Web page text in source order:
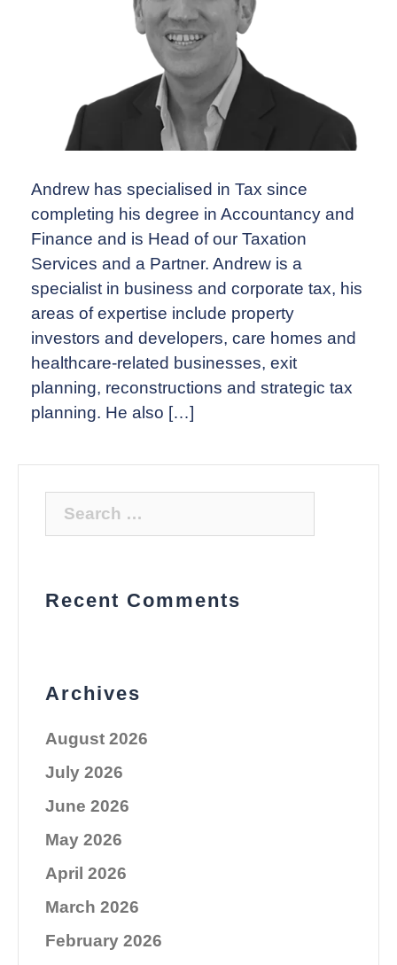
Andrew has specialised in Tax since
completing his degree in Accountancy and
Finance and is Head of our Taxation
Services and a Partner. Andrew is a
specialist in business and corporate tax, his
areas of expertise include property
investors and developers, care homes and
healthcare-related businesses, exit
planning, reconstructions and strategic tax
planning. He also […]
Search
Recent Comments
Archives
August 2026
July 2026
June 2026
May 2026
April 2026
March 2026
February 2026